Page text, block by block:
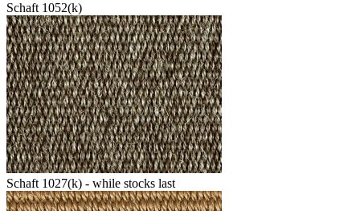
Schaft 1052(k)
Schaft 1027(k) - while stocks last